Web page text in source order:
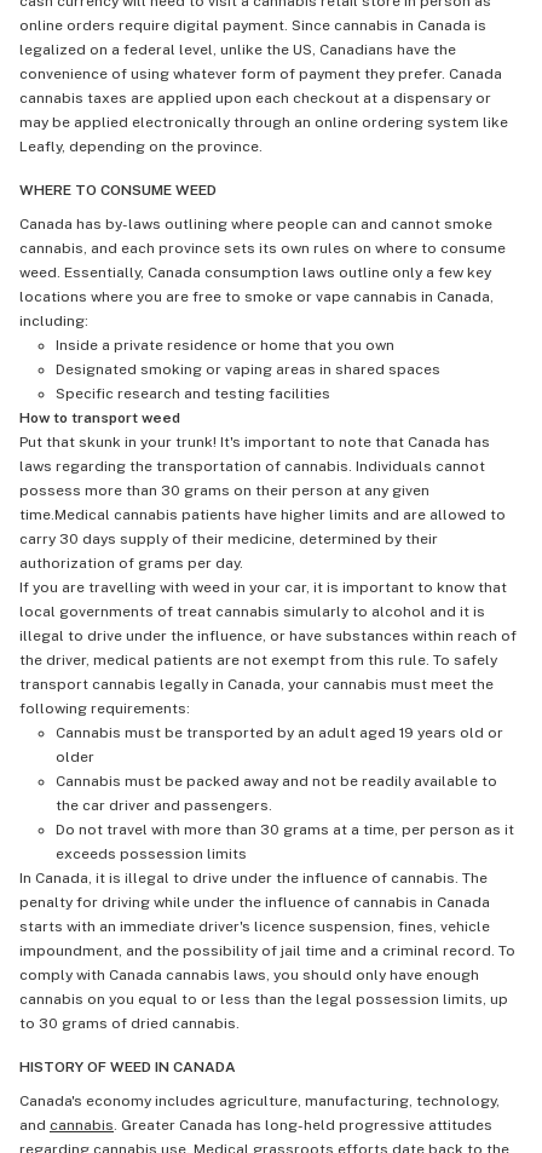
online orders require digital payment. Since cannabis in Canada is
legalized on a federal level, unlike the US, Canadians have the
convenience of using whatever form of payment they prefer. Canada
cannabis taxes are applied upon each checkout at a dispensary or
may be applied electronically through an online ordering system like
Leafly, depending on the province.
WHERE TO CONSUME WEED
Canada has by-laws outlining where people can and cannot smoke
cannabis, and each province sets its own rules on where to consume
weed. Essentially, Canada consumption laws outline only a few key
locations where you are free to smoke or vape cannabis in Canada,
including:
Inside a private residence or home that you own
Designated smoking or vaping areas in shared spaces
Specific research and testing facilities
How to transport weed
Put that skunk in your trunk! It's important to note that Canada has
laws regarding the transportation of cannabis. Individuals cannot
possess more than 30 grams on their person at any given
time.Medical cannabis patients have higher limits and are allowed to
carry 30 days supply of their medicine, determined by their
authorization of grams per day.
If you are travelling with weed in your car, it is important to know that
local governments of treat cannabis simularly to alcohol and it is
illegal to drive under the influence, or have substances within reach of
the driver, medical patients are not exempt from this rule. To safely
transport cannabis legally in Canada, your cannabis must meet the
following requirements:
Cannabis must be transported by an adult aged 19 years old or
older
Cannabis must be packed away and not be readily available to
the car driver and passengers.
Do not travel with more than 30 grams at a time, per person as it
exceeds possession limits
In Canada, it is illegal to drive under the influence of cannabis. The
penalty for driving while under the influence of cannabis in Canada
starts with an immediate driver's licence suspension, fines, vehicle
impoundment, and the possibility of jail time and a criminal record. To
comply with Canada cannabis laws, you should only have enough
cannabis on you equal to or less than the legal possession limits, up
to 30 grams of dried cannabis.
HISTORY OF WEED IN CANADA
Canada's economy includes agriculture, manufacturing, technology,
and cannabis. Greater Canada has long-held progressive attitudes
regarding cannabis use. Medical grassroots efforts date back to the